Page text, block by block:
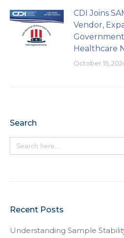
CDI Joins
Vendor,
Government
Healthcare
October 15,
Search
Search
for:
Recent Posts
Understanding Sample